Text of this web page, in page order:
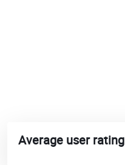
Average user rating